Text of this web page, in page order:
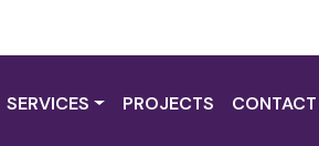
SERVICES PROJECTS CONTACT